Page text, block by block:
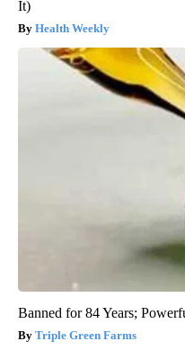
It)
Health Weekly
Banned for 84 Years;
Triple Green Farms